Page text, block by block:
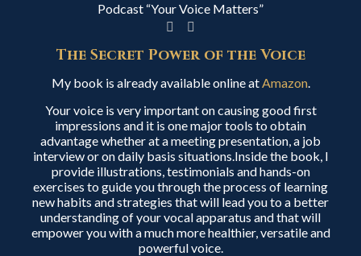
Podcast “Your Voice Matters”
The Secret Power of the Voice
My book is already available online atAmazon.
Your voice is very important on causing good first
impressions and it is one major tools to obtain
advantage whether at a meeting presentation, a job
interview or on daily basis situations.Inside the book, I
provide illustrations, testimonials and hands-on
exercises to guide you through the process of learning
new habits and strategies that will lead you to a better
understanding of your vocal apparatus and that will
empower you with a much more healthier, versatile and
powerful voice.